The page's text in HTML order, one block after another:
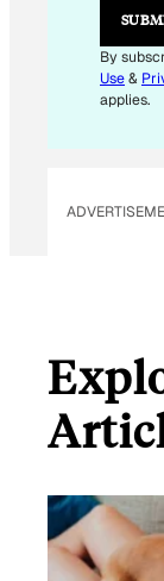
I
L
*
By
Use&
applies.